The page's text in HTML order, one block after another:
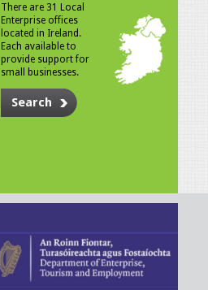
There are 31 Local
Enterprise offices
located in Ireland.
Each available to
provide support for
small businesses.
Search